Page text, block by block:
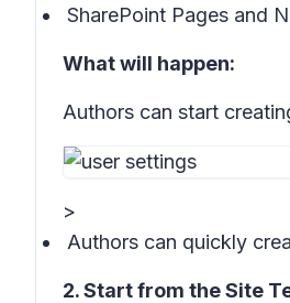
SharePoint Pages and
What will happen:
Authors can start
>
Authors can quickly
2. Start from the Site